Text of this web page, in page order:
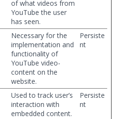
of what videos from
YouTube the user
has seen.
Necessary for the
implementation and
functionality of
YouTube video-
content on the
website.
Persiste
nt
Used to track user’s
interaction with
embedded content.
Persiste
nt